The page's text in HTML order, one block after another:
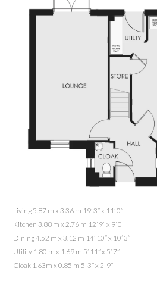
Living 5.87 m x 3.36 m 19’ 3” x 11’ 0”
Kitchen 3.88 m x 2.76 m 12’ 9” x 9’ 0”
Dining 4.52 m x 3.12 m 14’ 10” x 10’ 3”
Utility 1.80 m x 1.69 m 5’ 11” x 5’ 7”
Cloak 1.63m x 0.85 m 5’ 3” x 2’ 9”